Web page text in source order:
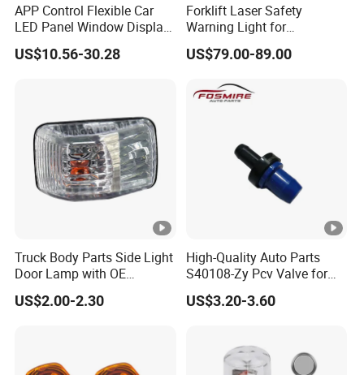
APP Control Flexible Car
LED Panel Window Display
Pixel LED Matrix Panel
US$10.56-30.28
Forklift Laser Safety
Warning Light for
Warehouse Operations
Forklift Laser Guidance
Light
US$79.00-89.00
Truck Body Parts Side Light
Door Lamp with OE
8974101804 8974101813
for Isuzu 700p Npr Elf Nqr
US$2.00-2.30
High-Quality Auto Parts
S40108-Zy Pcv Valve for
Changan CS35 Spare Parts
US$3.20-3.60